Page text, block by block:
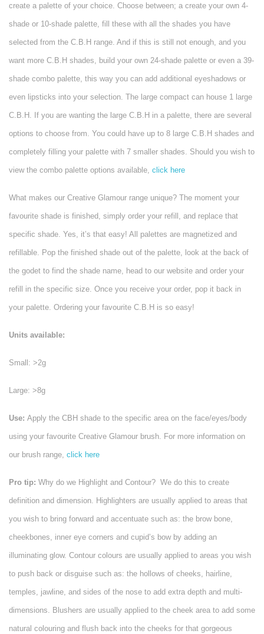
create a palette of your choice. Choose between; a create your own 4-
shade or 10-shade palette, fill these with all the shades you have
selected from the C.B.H range. And if this is still not enough, and you
want more C.B.H shades, build your own 24-shade palette or even a 39-
shade combo palette, this way you can add additional eyeshadows or
even lipsticks into your selection. The large compact can house 1 large
C.B.H. If you are wanting the large C.B.H in a palette, there are several
options to choose from. You could have up to 8 large C.B.H shades and
completely filling your palette with 7 smaller shades. Should you wish to
view the combo palette options available, click here
What makes our Creative Glamour range unique? The moment your
favourite shade is finished, simply order your refill, and replace that
specific shade. Yes, it’s that easy! All palettes are magnetized and
refillable. Pop the finished shade out of the palette, look at the back of
the godet to find the shade name, head to our website and order your
refill in the specific size. Once you receive your order, pop it back in
your palette. Ordering your favourite C.B.H is so easy!
Units available:
Small: >2g
Large: >8g
Use: Apply the CBH shade to the specific area on the face/eyes/body
using your favourite Creative Glamour brush. For more information on
our brush range, click here
Pro tip: Why do we Highlight and Contour? We do this to create
definition and dimension. Highlighters are usually applied to areas that
you wish to bring forward and accentuate such as: the brow bone,
cheekbones, inner eye corners and cupid’s bow by adding an
illuminating glow. Contour colours are usually applied to areas you wish
to push back or disguise such as: the hollows of cheeks, hairline,
temples, jawline, and sides of the nose to add extra depth and multi-
dimensions. Blushers are usually applied to the cheek area to add some
natural colouring and flush back into the cheeks for that gorgeous